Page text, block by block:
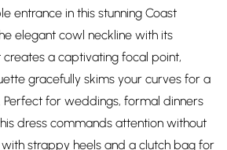
entrance in this stunning Coast
elegant cowl neckline with its
a captivating focal point,
gracefully skims your curves for a
for weddings, formal dinners
dress commands attention without
strappy heels and a clutch bag for